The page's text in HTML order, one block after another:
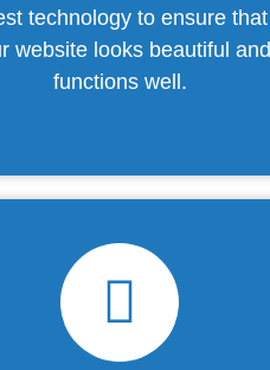
technology to ensure that
website looks beautiful and
functions well.